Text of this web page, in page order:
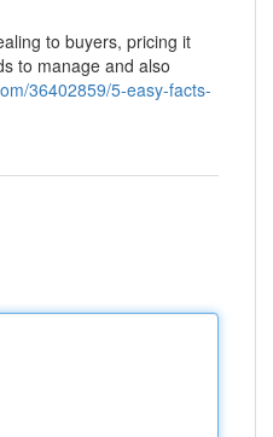
to buyers, pricing it
to manage and also
36402859/5-easy-facts-